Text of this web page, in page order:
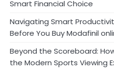
Smart Financial Choice
Navigating Smart
Before You Buy Modafinil
Beyond the Scoreboard:
the Modern Sports Viewing